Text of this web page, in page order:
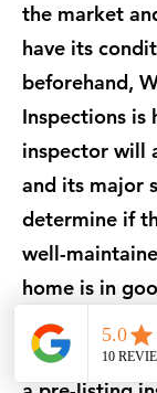
the market
have its
beforehand,
Inspections is
inspector will
and its major
determine if
well-
home is in
put up for sale.
Many